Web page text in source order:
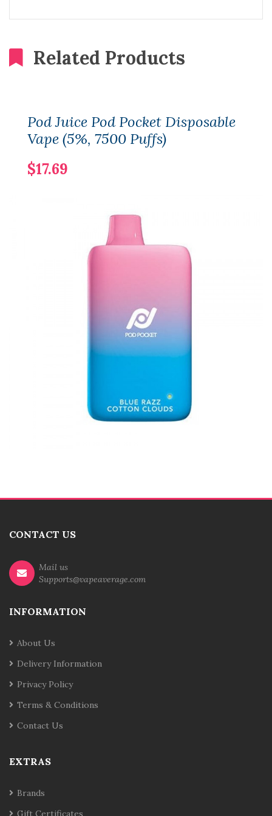
Related Products
Pod Juice Pod Pocket Disposable
Vape (5%, 7500 Puffs)
$17.69
CONTACT US
Mail us
Supports@vapeaverage.com
INFORMATION
About Us
Delivery Information
Privacy Policy
Terms & Conditions
Contact Us
EXTRAS
Brands
Gift Certificates